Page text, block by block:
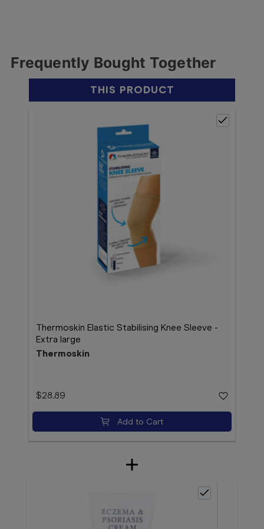
Frequently Bought Together
THIS PRODUCT
Thermoskin Elastic Stabilising Knee Sleeve -
Extra large
Thermoskin
$28.89
Add to Cart